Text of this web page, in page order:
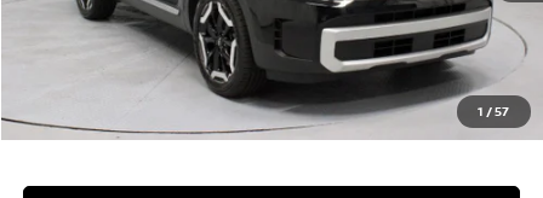
1 /57
Retail Price $36,890
-$3,915
Live Market Price $32,975
Documentation Fee $398